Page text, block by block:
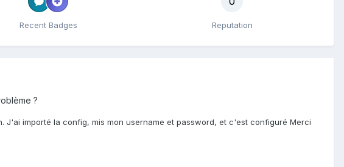
Recent Badges Reputation
?
J'ai importé la config, mis mon username et password, et c'est configuré Merci